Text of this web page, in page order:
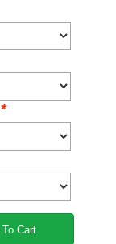
*
Cart